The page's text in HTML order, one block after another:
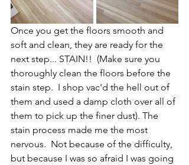
Once you get the floors smooth and
soft and clean, they are ready for the
next step... STAIN!!  (Make sure you
thoroughly clean the floors before the
stain step.  I shop vac'd the hell out of
them and used a damp cloth over all of
them to pick up the finer dust). The
stain process made me the most
nervous.  Not because of the difficulty,
but because I was so afraid I was going